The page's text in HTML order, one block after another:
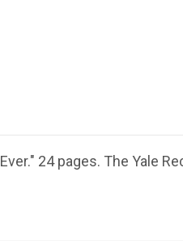
24 pages. The Yale